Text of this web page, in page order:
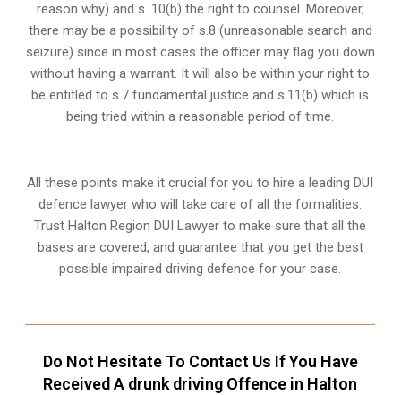
reason why) and s. 10(b) the right to counsel. Moreover,
there may be a possibility of s.8 (unreasonable search and
seizure) since in most cases the officer may flag you down
without having a warrant. It will also be within your right to
be entitled to s.7 fundamental justice and s.11(b) which is
being tried within a reasonable period of time.
All these points make it crucial for you to hire a leading DUI
defence lawyer who will take care of all the formalities.
Trust Halton Region DUI Lawyer to make sure that all the
bases are covered, and guarantee that you get the best
possible impaired driving defence for your case.
Do Not Hesitate To Contact Us If You Have
Received A drunk driving Offence in Halton